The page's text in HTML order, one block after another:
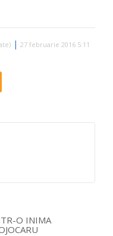
| 27 februarie 2016 5:11
O INIMA